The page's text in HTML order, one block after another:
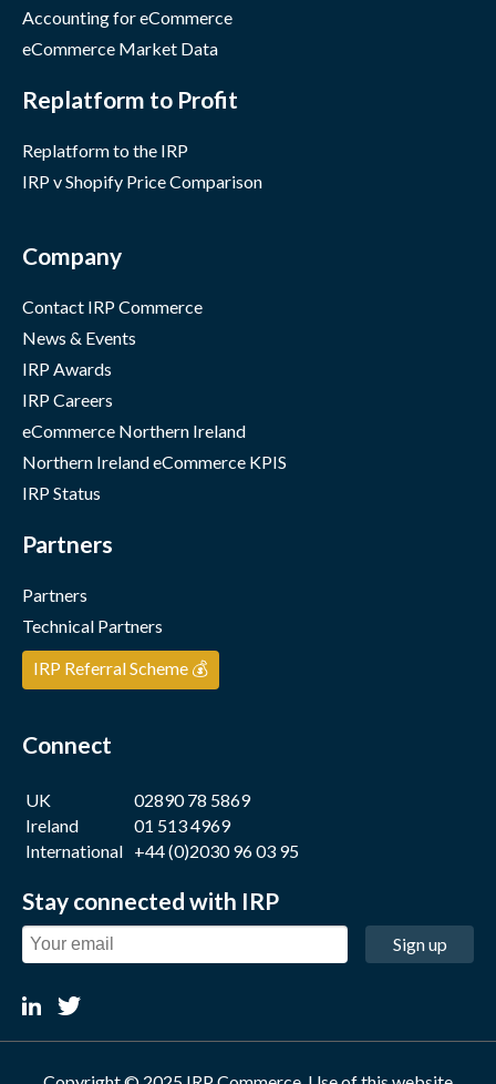
Accounting for eCommerce
eCommerce Market Data
Replatform to Profit
Replatform to the IRP
IRP v Shopify Price Comparison
Company
Contact IRP Commerce
News & Events
IRP Awards
IRP Careers
eCommerce Northern Ireland
Northern Ireland eCommerce KPIS
IRP Status
Partners
Partners
Technical Partners
IRP Referral Scheme 💰
Connect
UK
02890 78 5869
Ireland
01 513 4969
International +44 (0)2030 96 03 95
Stay connected with IRP
Sign up